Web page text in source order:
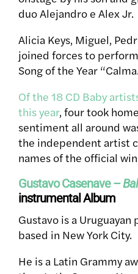
duo Alejandro e Alex Jr.
Alicia Keys, Miguel,
joined forces to
Song of the Year
Of the 18 CD Baby
this year, four took
sentiment all around
the independent artist
names of the official
Gustavo Casenave –
instrumental Album
Gustavo is a
based in New York City.
He is a Latin Grammy